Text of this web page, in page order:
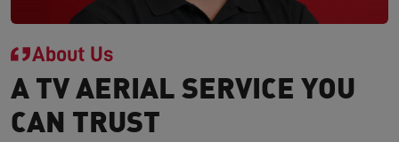
About Us
A TV AERIAL SERVICE YOU
CAN TRUST